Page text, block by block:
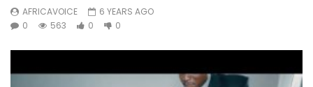
AFRICAVOICE
6 YEARS AGO
0
563 0 0